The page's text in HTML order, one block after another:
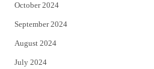
October 2024
September 2024
August 2024
July 2024